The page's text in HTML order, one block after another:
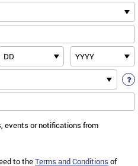
events or notifications from
to theTerms and Conditions of